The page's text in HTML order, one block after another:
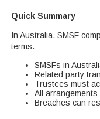
Quick Summary
In Australia, SMSF
terms.
SMSFs in
Related party
Trustees must
All arrangements
Breaches can